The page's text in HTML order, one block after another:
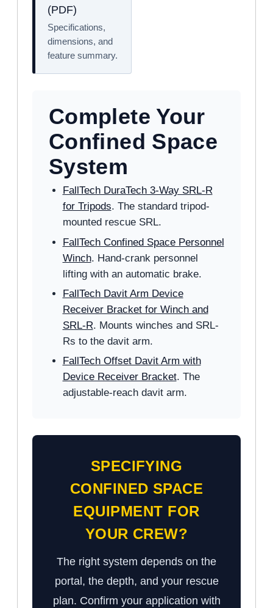
(PDF)
Specifications,
dimensions, and
feature summary.
Complete Your
Confined Space
System
FallTech DuraTech 3-Way SRL-R
for Tripods. The standard tripod-
mounted rescue SRL.
FallTech Confined Space Personnel
Winch. Hand-crank personnel
lifting with an automatic brake.
FallTech Davit Arm Device
Receiver Bracket for Winch and
SRL-R. Mounts winches and SRL-
Rs to the davit arm.
FallTech Offset Davit Arm with
Device Receiver Bracket. The
adjustable-reach davit arm.
SPECIFYING
CONFINED SPACE
EQUIPMENT FOR
YOUR CREW?
The right system depends on the
portal, the depth, and your rescue
plan. Confirm your application with